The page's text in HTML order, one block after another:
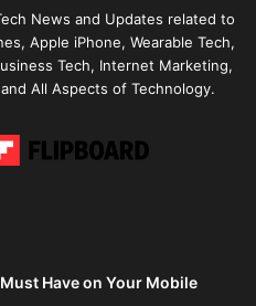
News and Updates related to
Apple iPhone, Wearable Tech,
Tech, Internet Marketing,
All Aspects of Technology.
Have on Your Mobile